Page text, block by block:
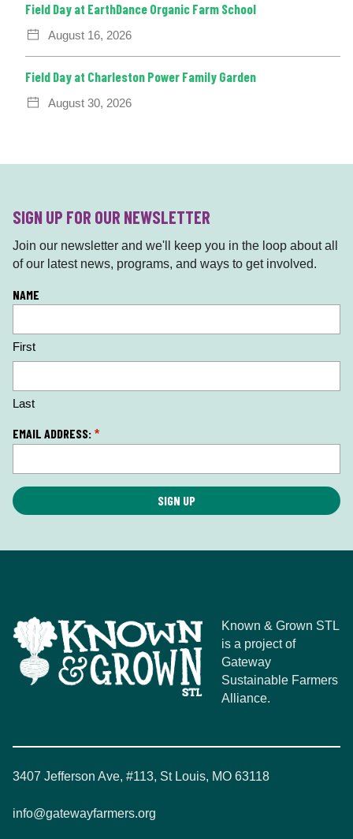
Field Day at EarthDance Organic Farm School
August 16, 2026
Field Day at Charleston Power Family Garden
August 30, 2026
SIGN UP FOR OUR NEWSLETTER
Join our newsletter and we'll keep you in the loop about all
of our latest news, programs, and ways to get involved.
NAME
First
Last
EMAIL ADDRESS: *
L
a
ti
n
Known & Grown STL
is a project of
Gateway
Sustainable Farmers
Alliance.
3407 Jefferson Ave, #113, St Louis, MO 63118
info@gatewayfarmers.org